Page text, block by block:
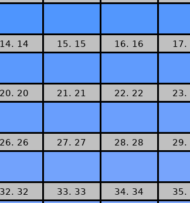
14. 14 15. 15 16. 16 17.
20. 20 21. 21 22. 22 23.
26. 26 27. 27 28. 28 29.
32. 32 33. 33 34. 34 35.